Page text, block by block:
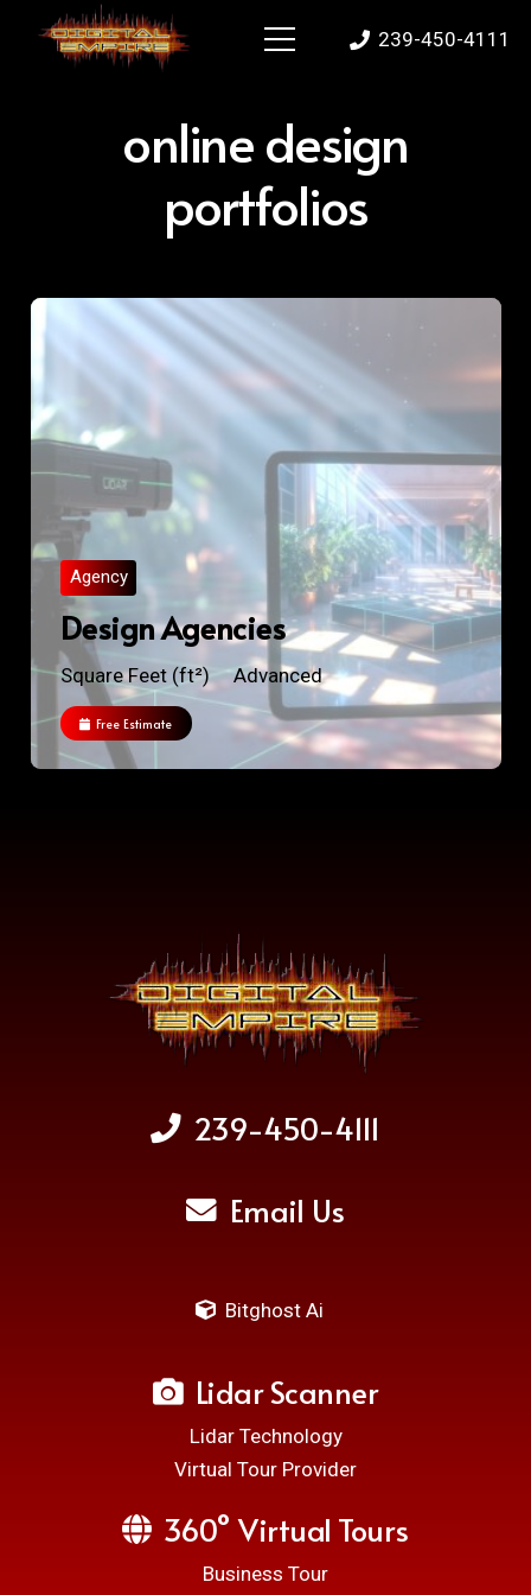
239-450-4111
online design
portfolios
Agency
Design Agencies
Square Feet (ft²) Advanced
Free Estimate
239-450-4111
Email Us
Bitghost Ai
Lidar Scanner
Lidar Technology
Virtual Tour Provider
360° Virtual Tours
Business Tour